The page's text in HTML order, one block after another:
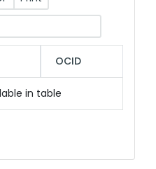
OCID
in table